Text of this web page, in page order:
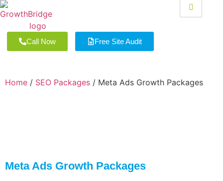
Call Now Free Site Audit
Home / SEO Packages / Meta Ads Growth Packages
Meta Ads Growth Packages